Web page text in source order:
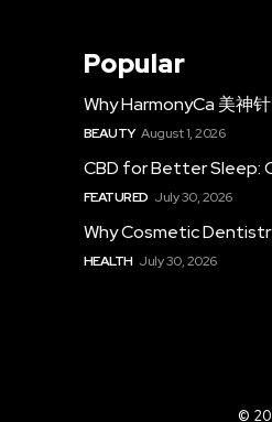
Popular
Why HarmonyCa 美神
BEAUTY August 1, 2026
CBD for Better Sleep:
FEATURED July 30, 2026
Why Cosmetic
HEALTH July 30, 2026
©